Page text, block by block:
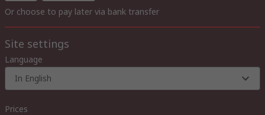
Or choose to pay later via bank transfer
Site settings
Language
In English
Prices